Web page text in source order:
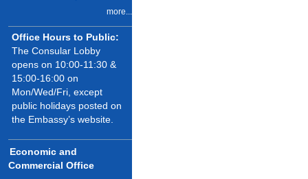
more...
Office Hours to Public:
The Consular Lobby
opens on 10:00-11:30 &
15:00-16:00 on
Mon/Wed/Fri, except
public holidays posted on
the Embassy’s website.
Economic and
Commercial Office